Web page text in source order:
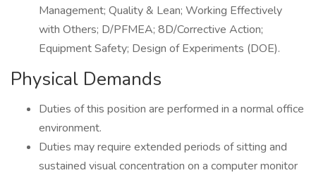
Management; Quality & Lean; Working Effectively
with Others; D/PFMEA; 8D/Corrective Action;
Equipment Safety; Design of Experiments (DOE).
Physical Demands
Duties of this position are performed in a normal office
environment.
Duties may require extended periods of sitting and
sustained visual concentration on a computer monitor